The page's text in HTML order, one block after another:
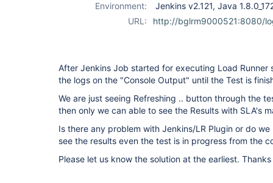
Environment:
Jenkins v2.121, Java
URL:
http://bglrm9000521:8080/
After Jenkins Job started for executing Load Runner
the logs on the "Console Output" until the Test is
We are just seeing Refreshing .. button through the
then only we can able to see the Results with SLA's
Is there any problem with Jenkins/LR Plugin or do
see the results even the test is in progress from the
Please let us know the solution at the earliest.